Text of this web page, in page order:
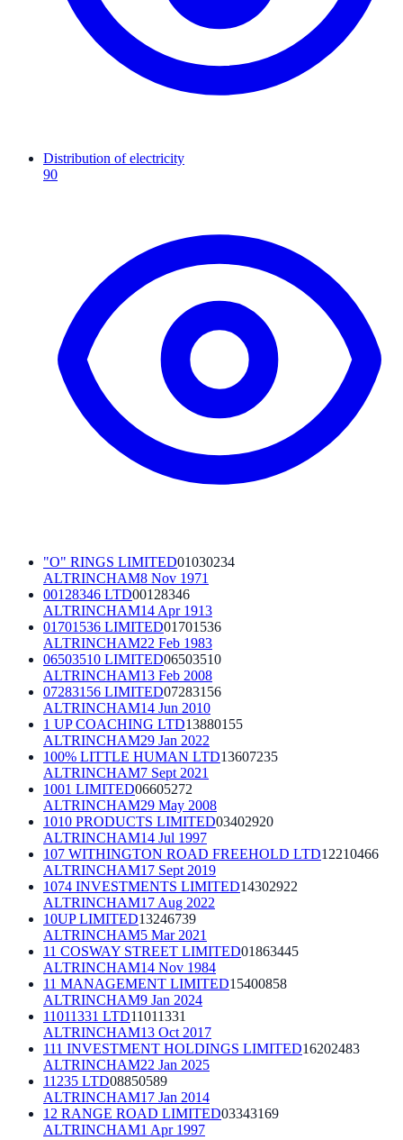
Distribution of electricity
90
"O" RINGS LIMITED01030234
ALTRINCHAM8 Nov 1971
00128346 LTD00128346
ALTRINCHAM14 Apr 1913
01701536 LIMITED01701536
ALTRINCHAM22 Feb 1983
06503510 LIMITED06503510
ALTRINCHAM13 Feb 2008
07283156 LIMITED07283156
ALTRINCHAM14 Jun 2010
1 UP COACHING LTD13880155
ALTRINCHAM29 Jan 2022
100% LITTLE HUMAN LTD13607235
ALTRINCHAM7 Sept 2021
1001 LIMITED06605272
ALTRINCHAM29 May 2008
1010 PRODUCTS LIMITED03402920
ALTRINCHAM14 Jul 1997
107 WITHINGTON ROAD FREEHOLD LTD12210466
ALTRINCHAM17 Sept 2019
1074 INVESTMENTS LIMITED14302922
ALTRINCHAM17 Aug 2022
10UP LIMITED13246739
ALTRINCHAM5 Mar 2021
11 COSWAY STREET LIMITED01863445
ALTRINCHAM14 Nov 1984
11 MANAGEMENT LIMITED15400858
ALTRINCHAM9 Jan 2024
11011331 LTD11011331
ALTRINCHAM13 Oct 2017
111 INVESTMENT HOLDINGS LIMITED16202483
ALTRINCHAM22 Jan 2025
11235 LTD08850589
ALTRINCHAM17 Jan 2014
12 RANGE ROAD LIMITED03343169
ALTRINCHAM1 Apr 1997